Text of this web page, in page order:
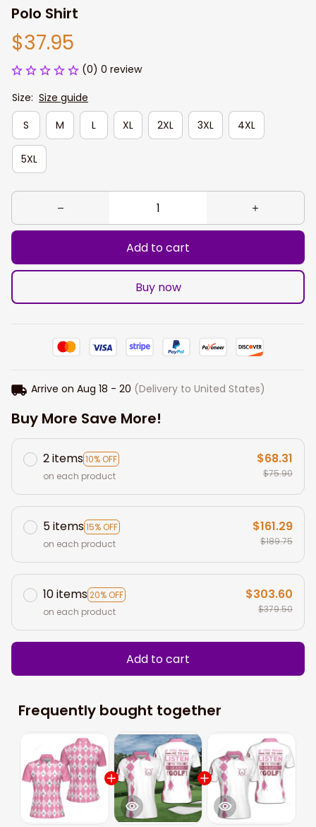
Polo Shirt
$37.95
(0) 0 review
Size: Size guide
S
M L XL 2XL 3XL 4XL
5XL
Add to cart
Buy now
Arrive on Aug 18 - 20 (Delivery to United States)
Buy More Save More!
2 items10% OFF
on each product
$68.31
$75.90
5 items15% OFF
on each product
$161.29
$189.75
10 items20% OFF
on each product
$303.60
$379.50
Add to cart
Frequently bought together